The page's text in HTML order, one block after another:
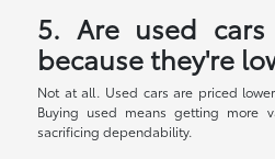
5. Are used
because they're
Not at all. Used cars are priced
Buying used means getting more
sacrificing dependability.